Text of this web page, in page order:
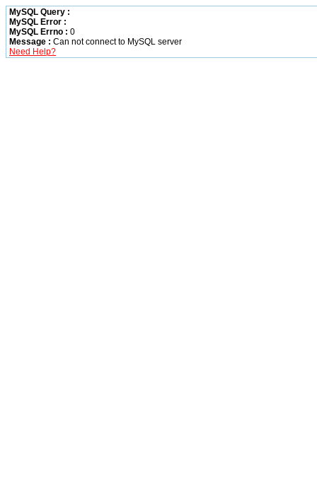
MySQL Query :
MySQL Error :
MySQL Errno : 0
Message : Can not connect to MySQL server
Need Help?